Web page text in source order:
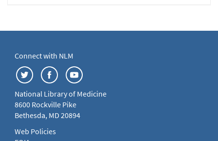
Connect with NLM
National Library of Medicine
8600 Rockville Pike
Bethesda, MD 20894
Web Policies